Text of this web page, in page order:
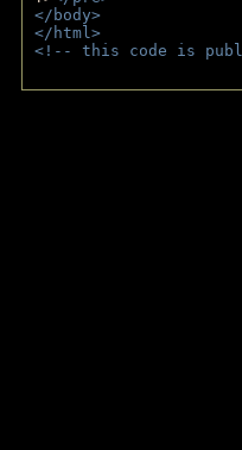
</body>
</html>
<!-- this code is